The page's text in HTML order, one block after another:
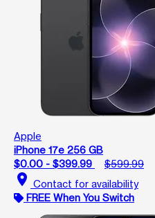
Apple
iPhone 17e 256 GB
$0.00 - $399.99
$599.99
location_on Contact for availability
FREE When You Switch